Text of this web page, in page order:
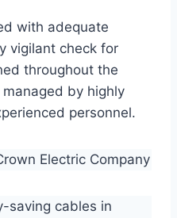
with adequate
vigilant check for
throughout the
by highly
personnel.
Electric Company
saving cables in